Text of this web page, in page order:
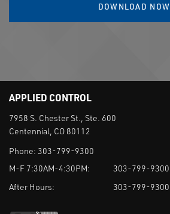
DOWNLOAD NOW
APPLIED CONTROL
7958 S. Chester St., Ste. 600
Centennial, CO 80112
Phone: 303-799-9300
M-F 7:30AM-4:30PM:
303-799-9300
After Hours:
303-799-9300